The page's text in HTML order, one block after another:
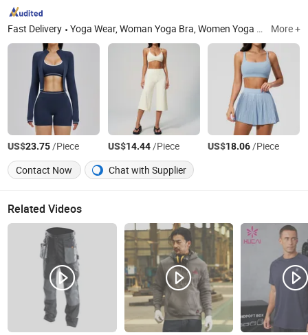
Fast Delivery Yoga Wear, Woman Yoga Bra, Women Yoga Top, Women Yoga Coat, Woman Yoga Pants, Women Yoga Shorts, Women Yoga Skirt, Woman Yoga Set, Women Yoga Bodysuit More +
US$23.75/Piece US$14.44/Piece US$18.06/Piece
Contact Now
Chat with Supplier
Related Videos